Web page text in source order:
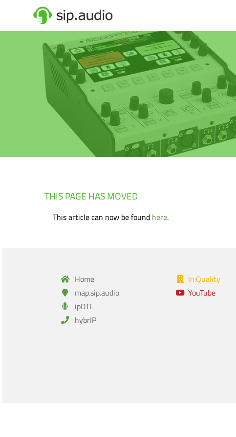
THIS PAGE HAS MOVED
This article can now be found here.
Home
map.sip.audio
ipDTL
hybrIP
In:Quality
YouTube